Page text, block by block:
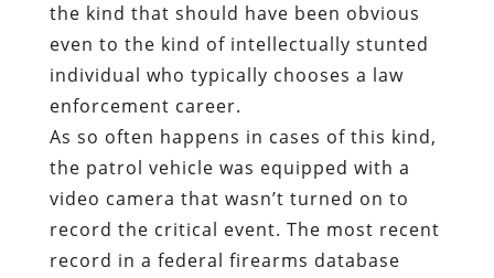
the kind that should have been obvious
even to the kind of intellectually stunted
individual who typically chooses a law
enforcement career.
As so often happens in cases of this kind,
the patrol vehicle was equipped with a
video camera that wasn’t turned on to
record the critical event. The most recent
record in a federal firearms database